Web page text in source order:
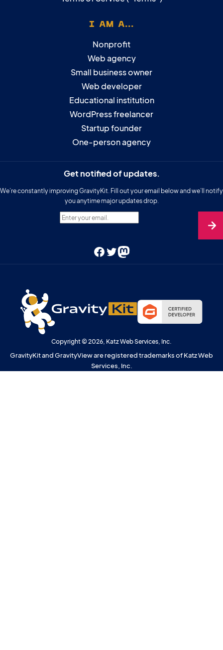
I AM A...
Nonprofit
Web agency
Small business owner
Web developer
Educational institution
WordPress freelancer
Startup founder
One-person agency
Get notified of updates.
We’re constantly improving GravityKit. Fill out your email below and we’ll notify
you anytime major updates drop.
Enter your email.
Facebook
TwitterMastodon
Copyright © 2026, Katz Web Services, Inc.
GravityKit and GravityView are registered trademarks of Katz Web
Services, Inc.